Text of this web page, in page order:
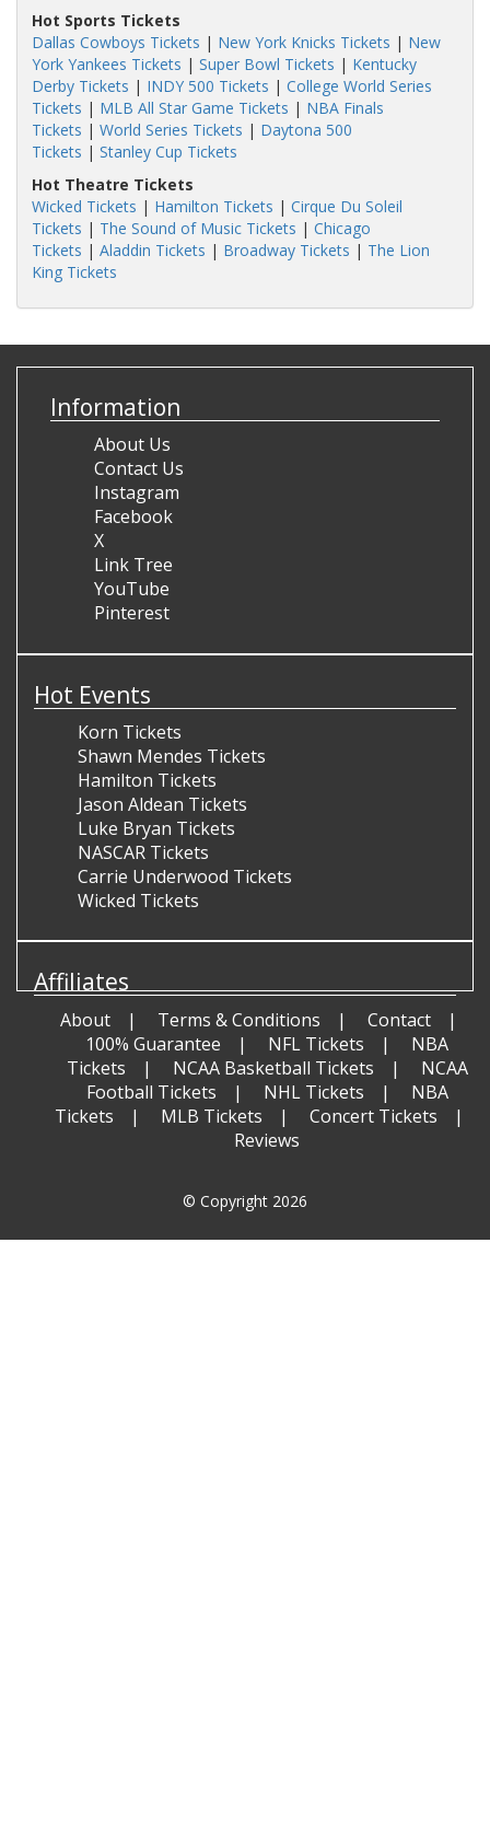
Hot Sports Tickets
Dallas Cowboys Tickets | New York Knicks Tickets | New
York Yankees Tickets | Super Bowl Tickets | Kentucky
Derby Tickets | INDY 500 Tickets | College World Series
Tickets | MLB All Star Game Tickets | NBA Finals
Tickets | World Series Tickets | Daytona 500
Tickets | Stanley Cup Tickets
Hot Theatre Tickets
Wicked Tickets | Hamilton Tickets | Cirque Du Soleil
Tickets | The Sound of Music Tickets | Chicago
Tickets | Aladdin Tickets | Broadway Tickets | The Lion
King Tickets
Information
About Us
Contact Us
Instagram
Facebook
X
Link Tree
YouTube
Pinterest
Hot Events
Korn Tickets
Shawn Mendes Tickets
Hamilton Tickets
Jason Aldean Tickets
Luke Bryan Tickets
NASCAR Tickets
Carrie Underwood Tickets
Wicked Tickets
Affiliates
About Terms & Conditions
Contact
100% Guarantee
NFL Tickets
NBA
Tickets
NCAA Basketball Tickets
NCAA
Football Tickets
NHL Tickets
NBA
Tickets
MLB Tickets
Concert Tickets
Reviews
© Copyright 2026